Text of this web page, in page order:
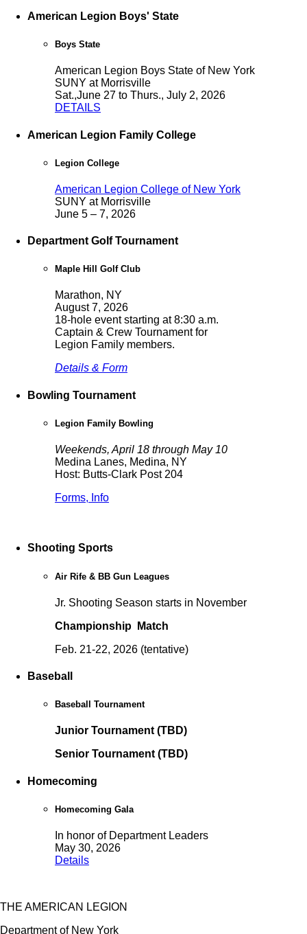
American Legion Boys' State
Boys State
American Legion Boys State of New York
SUNY at Morrisville
Sat.,June 27 to Thurs., July 2, 2026
DETAILS
American Legion Family College
Legion College
American Legion College of New York
SUNY at Morrisville
June 5 – 7, 2026
Department Golf Tournament
Maple Hill Golf Club
Marathon, NY
August 7, 2026
18-hole event starting at 8:30 a.m.
Captain & Crew Tournament for
Legion Family members.
Details & Form
Bowling Tournament
Legion Family Bowling
Weekends, April 18 through May 10
Medina Lanes, Medina, NY
Host: Butts-Clark Post 204
Forms, Info
Shooting Sports
Air Rife & BB Gun Leagues
Jr. Shooting Season starts in November
Championship Match
Feb. 21-22, 2026 (tentative)
Baseball
Baseball Tournament
Junior Tournament (TBD)
Senior Tournament (TBD)
Homecoming
Homecoming Gala
In honor of Department Leaders
May 30, 2026
Details
THE AMERICAN LEGION
Department of New York